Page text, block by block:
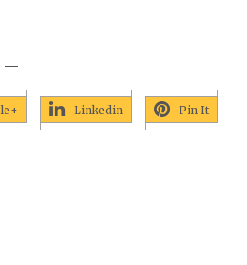
—
Linkedin Pin It